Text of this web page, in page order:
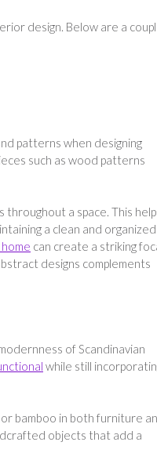
design. Below are a
patterns when designing
such as wood patterns
a space. This
a clean and organized
can create a striking
designs complements
of Scandinavian
while still
bamboo in both furniture
objects that add a